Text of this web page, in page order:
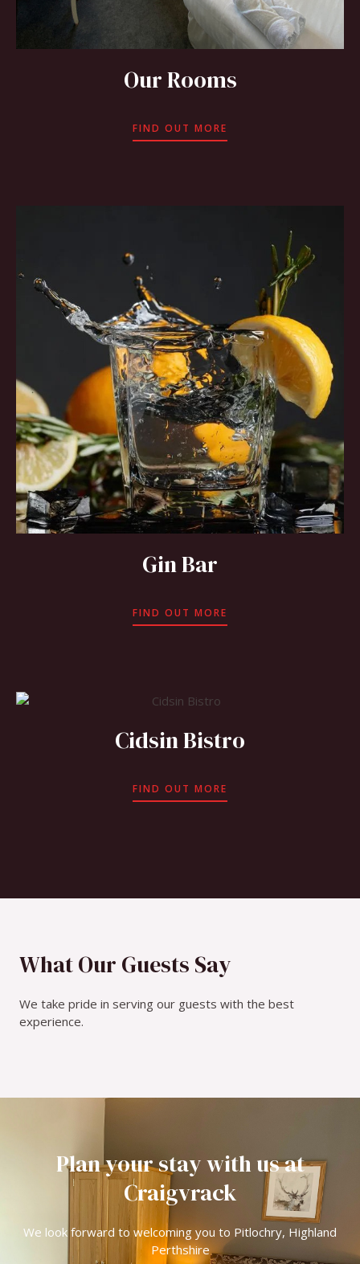
Our Rooms
FIND OUT MORE
Gin Bar
FIND OUT MORE
Cidsin Bistro
FIND OUT MORE
What Our Guests Say
We take pride in serving our guests with the best
experience.
Plan your stay with us at
Craigvrack
We look forward to welcoming you to Pitlochry, Highland
Perthshire